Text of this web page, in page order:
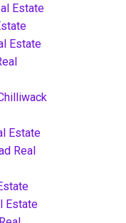
Estate
Estate
Estate
Real
Estate